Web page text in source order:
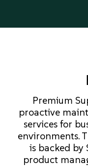
Premium
proactive
services for
environments.
is backed by
product